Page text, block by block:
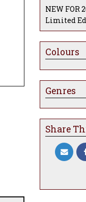
NEW FOR
Limited
Colours
Genres
Share